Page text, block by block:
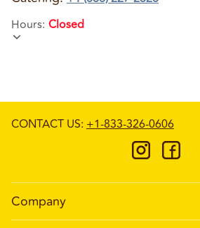
Hours: Closed
CONTACT US: +1-833-326-0606
Company